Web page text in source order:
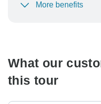
To protect your
More benefits
What our
this tour